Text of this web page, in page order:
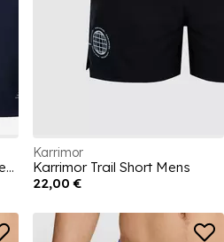
NB 7 inch Running Shorts Mens
Karrimor
Karrimor Trail Short Mens
22,00 €